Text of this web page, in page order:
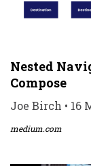
Nested
Compose
Joe Birch • 16
medium.com